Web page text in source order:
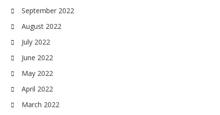
September 2022
August 2022
July 2022
June 2022
May 2022
April 2022
March 2022